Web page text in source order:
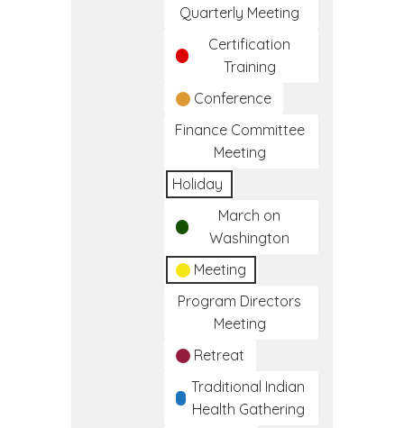
Quarterly Meeting
Certification
Training
Conference
Finance Committee
Meeting
Holiday
March on
Washington
Meeting
Program Directors
Meeting
Retreat
Traditional Indian
Health Gathering